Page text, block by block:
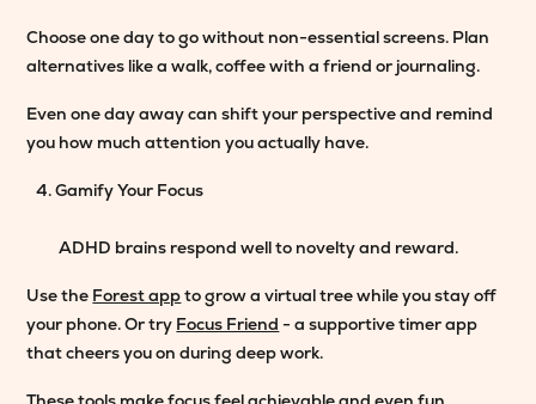
Choose one day to go without non-essential screens. Plan
alternatives like a walk, coffee with a friend or journaling.
Even one day away can shift your perspective and remind
you how much attention you actually have.
Gamify Your Focus
ADHD brains respond well to novelty and reward.
Use the Forest appto grow a virtual tree while you stay off
your phone. Or try Focus Friend - a supportive timer app
that cheers you on during deep work.